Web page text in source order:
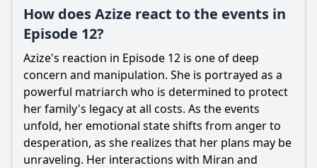
How does Azize react to the events in
Episode 12?
Azize's reaction in Episode 12 is one of deep
concern and manipulation. She is portrayed as a
powerful matriarch who is determined to protect
her family's legacy at all costs. As the events
unfold, her emotional state shifts from anger to
desperation, as she realizes that her plans may be
unraveling. Her interactions with Miran and